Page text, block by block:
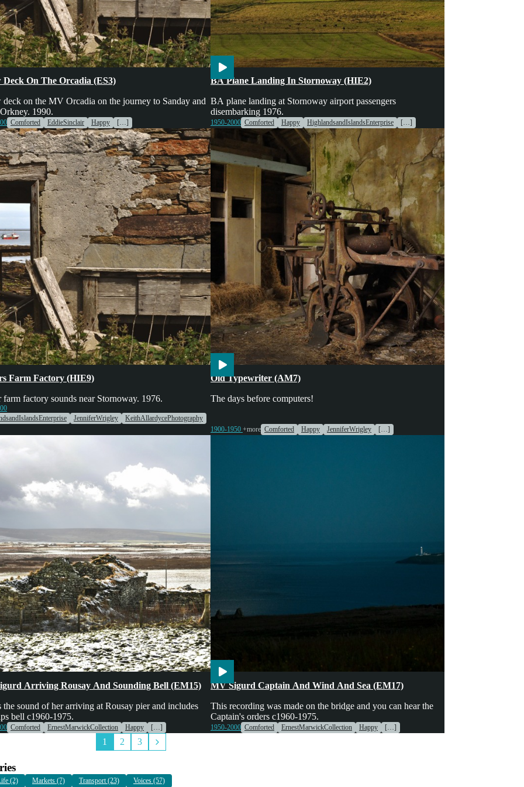
Deck On The Orcadia (ES3)
on the MV Orcadia on the journey to Sanday and
1990.
Comforted EddieSinclair Happy […]
Engines & Machinery
BA Plane Landing In Stornoway (HIE2)
BA plane landing at Stornoway airport passengers
disembarking 1976.
1950-2000 Comforted Happy HighlandsandIslandsEnterprise […]
Farm Factory (HIE9)
farm factory sounds near Stornoway. 1976.
JenniferWrigley KeithAllardycePhotography
Engines & Machinery
Old Typewriter (AM7)
The days before computers!
1900-1950 +more Comforted Happy JenniferWrigley […]
Arriving Rousay And Sounding Bell (EM15)
the sound of her arriving at Rousay pier and includes
bell c1960-1975.
Comforted ErnestMarwickCollection Happy […]
Engines & Machinery
MV Sigurd Captain And Wind And Sea (EM17)
This recording was made on the bridge and you can hear the
Captain's orders c1960-1975.
1950-2000 Comforted ErnestMarwickCollection Happy […]
1 2 3
(2) Markets (7) Transport (23) Voices (57)